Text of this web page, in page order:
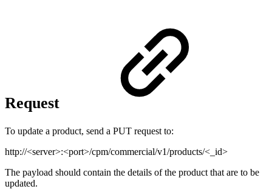
Request
To update a product, send a PUT request to:
http://<server>:<port>/cpm/commercial/v1/products/<_id>
The payload should contain the details of the product that are to be
updated.